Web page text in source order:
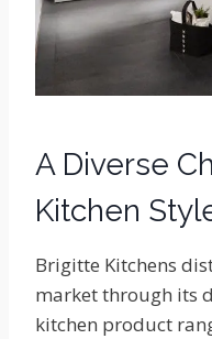
A Diverse
Kitchen
Brigitte Kitchens
market through its
kitchen product